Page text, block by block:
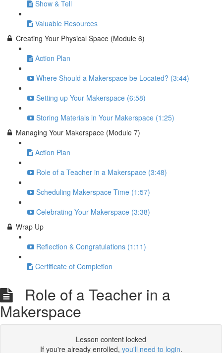
Show & Tell
Valuable Resources
Creating Your Physical Space (Module 6)
Action Plan
Where Should a Makerspace be Located? (3:44)
Setting up Your Makerspace (6:58)
Storing Materials in Your Makerspace (1:25)
Managing Your Makerspace (Module 7)
Action Plan
Role of a Teacher in a Makerspace (3:48)
Scheduling Makerspace Time (1:57)
Celebrating Your Makerspace (3:38)
Wrap Up
Reflection & Congratulations (1:11)
Certificate of Completion
Role of a Teacher in a
Makerspace
Lesson content locked
If you're already enrolled, you'll need to login.